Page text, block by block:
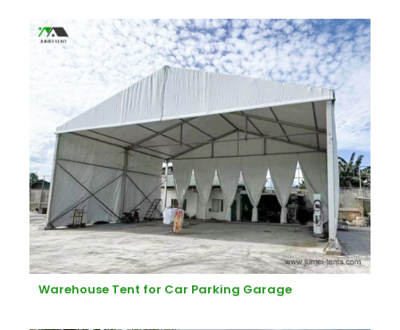
Warehouse Tent for Car Parking Garage